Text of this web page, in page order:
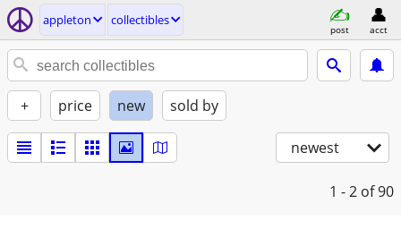
appleton collectibles
post acct
+ price new sold by
newest
1 - 2 of 90